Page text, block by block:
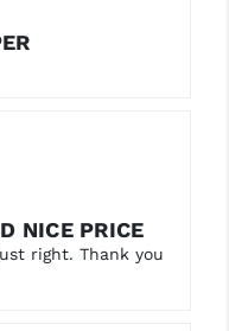
NICE PRICE
right. Thank you